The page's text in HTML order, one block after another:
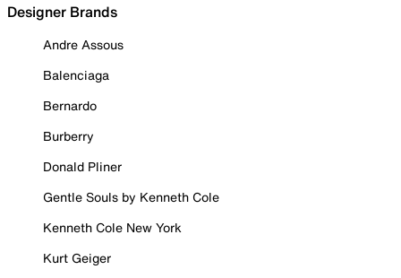
Designer Brands
Andre Assous
Balenciaga
Bernardo
Burberry
Donald Pliner
Gentle Souls by Kenneth Cole
Kenneth Cole New York
Kurt Geiger